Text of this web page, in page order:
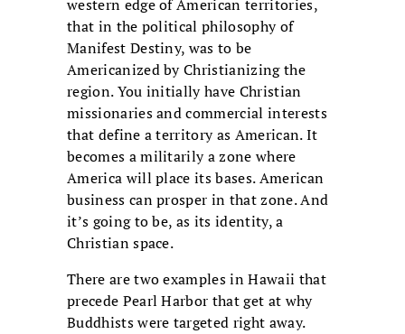
western edge of American territories,
that in the political philosophy of
Manifest Destiny, was to be
Americanized by Christianizing the
region. You initially have Christian
missionaries and commercial interests
that define a territory as American. It
becomes a militarily a zone where
America will place its bases. American
business can prosper in that zone. And
it’s going to be, as its identity, a
Christian space.
There are two examples in Hawaii that
precede Pearl Harbor that get at why
Buddhists were targeted right away.